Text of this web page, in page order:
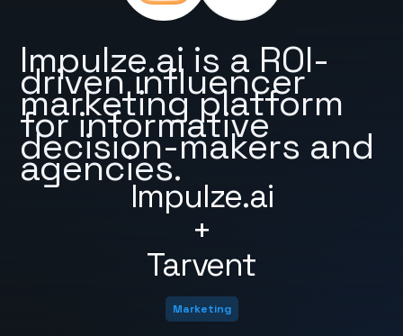
Impulze.ai
+
Tarvent
Impulze.ai is a ROI-
driven influencer
marketing platform
for informative
decision-makers and
agencies.
Marketing